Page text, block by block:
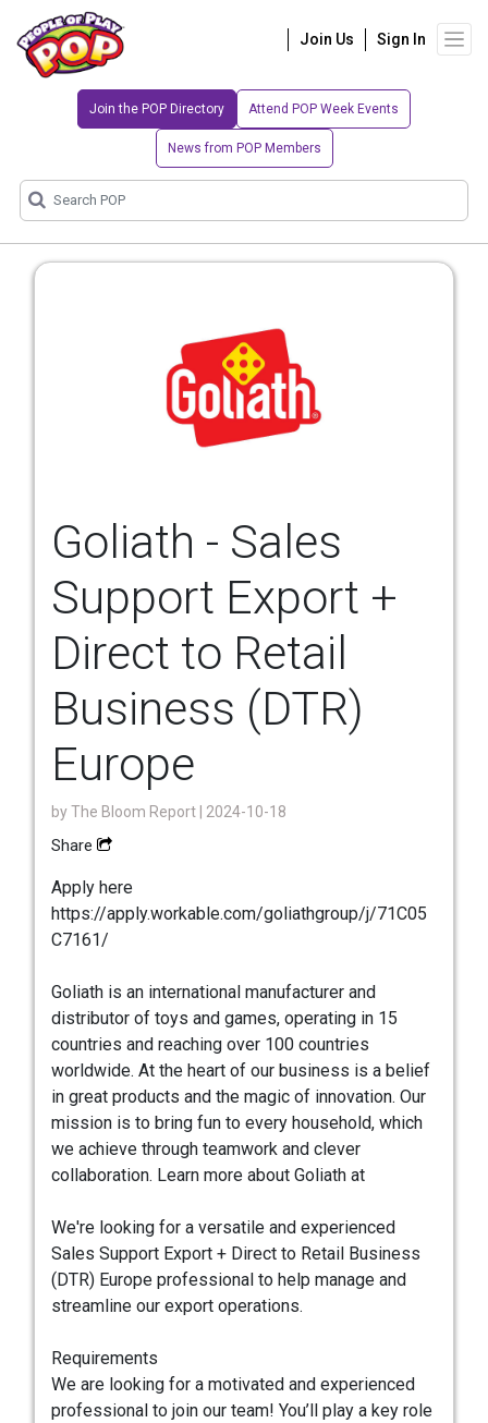
Join Us Sign In
Join the POP Directory Attend POP Week Events
News from POP Members
Goliath - Sales
Support Export +
Direct to Retail
Business (DTR)
Europe
byThe Bloom Report | 2024-10-18
Share
Apply here
https://apply.workable.com/goliathgroup/j/71C05
C7161/
Goliath is an international manufacturer and
distributor of toys and games, operating in 15
countries and reaching over 100 countries
worldwide. At the heart of our business is a belief
in great products and the magic of innovation. Our
mission is to bring fun to every household, which
we achieve through teamwork and clever
collaboration. Learn more about Goliath at
We're looking for a versatile and experienced
Sales Support Export + Direct to Retail Business
(DTR) Europe professional to help manage and
streamline our export operations.
Requirements
We are looking for a motivated and experienced
professional to join our team! You’ll play a key role